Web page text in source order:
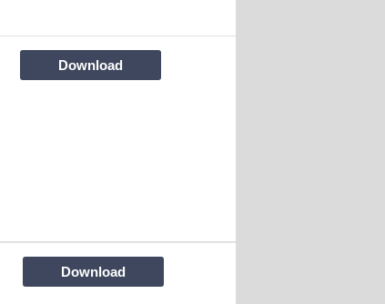
Download
Download